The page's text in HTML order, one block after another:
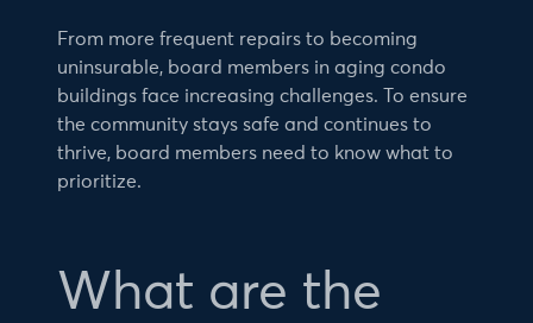
From more frequent repairs to becoming
uninsurable, board members in aging condo
buildings face increasing challenges. To ensure
the community stays safe and continues to
thrive, board members need to know what to
prioritize.
What are the